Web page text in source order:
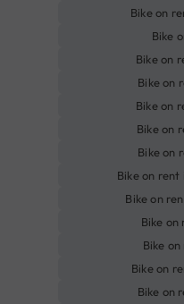
Bike on
Bike
Bike on
Bike on
Bike on
Bike on
Bike on
Bike on rent
Bike on
Bike on
Bike
Bike on
Bike on